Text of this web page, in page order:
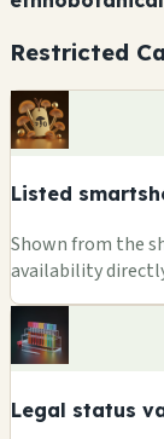
Restricted
Listed
Shown from the
availability
Legal status